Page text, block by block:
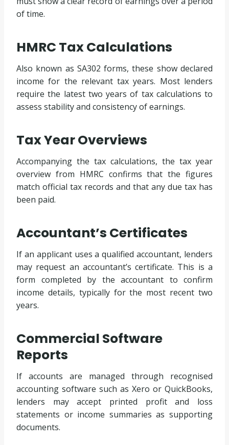
of time.
HMRC Tax Calculations
Also known as SA302 forms, these show declared
income for the relevant tax years. Most lenders
require the latest two years of tax calculations to
assess stability and consistency of earnings.
Tax Year Overviews
Accompanying the tax calculations, the tax year
overview from HMRC confirms that the figures
match official tax records and that any due tax has
been paid.
Accountant’s Certificates
If an applicant uses a qualified accountant, lenders
may request an accountant’s certificate. This is a
form completed by the accountant to confirm
income details, typically for the most recent two
years.
Commercial Software
Reports
If accounts are managed through recognised
accounting software such as Xero or QuickBooks,
lenders may accept printed profit and loss
statements or income summaries as supporting
documents.